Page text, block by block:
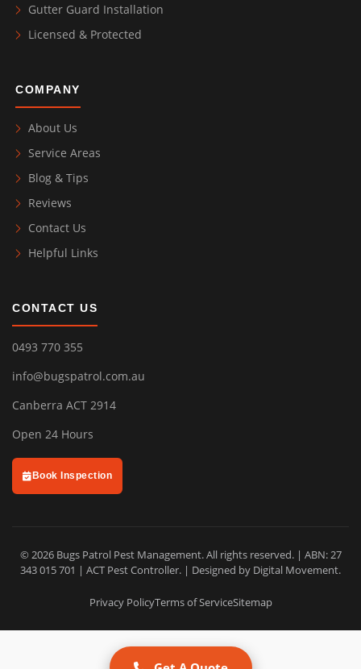
Gutter Guard Installation
Licensed & Protected
COMPANY
About Us
Service Areas
Blog & Tips
Reviews
Contact Us
Helpful Links
CONTACT US
0493 770 355
info@bugspatrol.com.au
Canberra ACT 2914
Open 24 Hours
Book Inspection
© 2026 Bugs Patrol Pest Management. All rights reserved. | ABN: 27
343 015 701 | ACT Pest Controller. | Designed by Digital Movement.
Privacy PolicyTerms of ServiceSitemap